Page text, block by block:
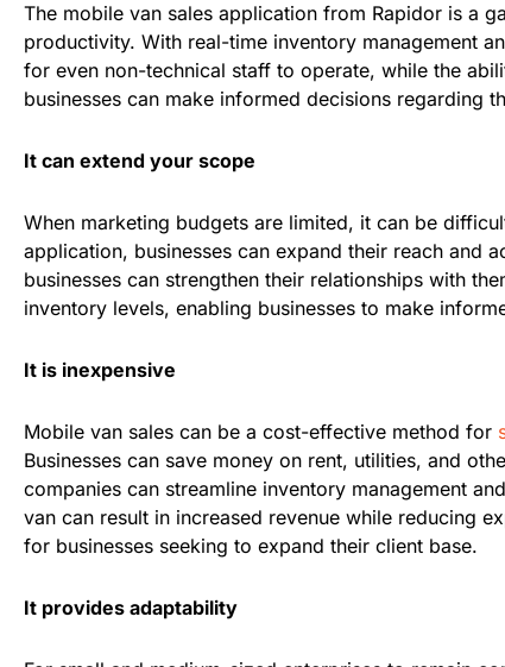
The mobile van sales application from Rapidor is a
productivity. With real-time inventory management
for even non-technical staff to operate, while the
businesses can make informed decisions regarding
It can extend your scope
When marketing budgets are limited, it can be
application, businesses can expand their reach and
businesses can strengthen their relationships with
inventory levels, enabling businesses to make
It is inexpensive
Mobile van sales can be a cost-effective method for
Businesses can save money on rent, utilities, and
companies can streamline inventory management
van can result in increased revenue while reducing
for businesses seeking to expand their client base.
It provides adaptability